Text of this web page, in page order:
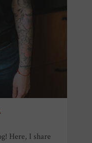
Here, I share